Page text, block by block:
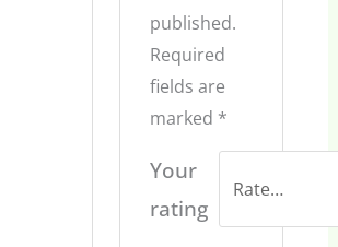
published.
Required
fields are
marked *
Your
rating